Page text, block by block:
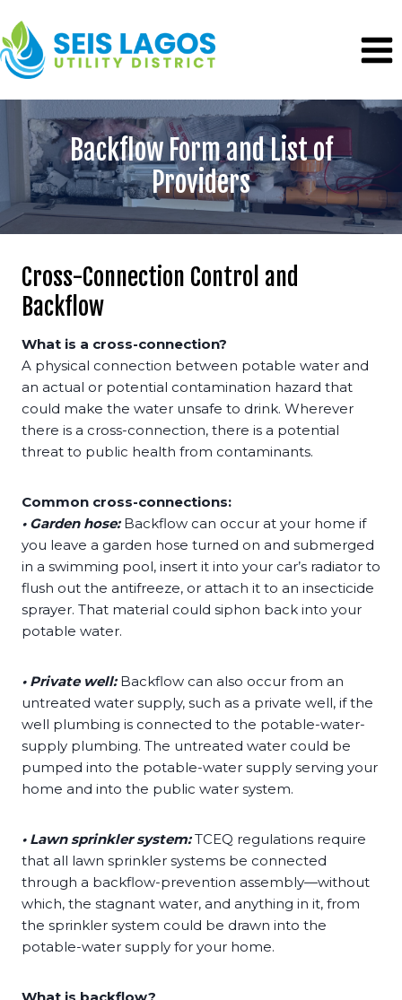
to
content
Backflow Form and List of
Providers
Cross-Connection Control and
Backflow
What is a cross-connection?
A physical connection between potable water and
an actual or potential contamination hazard that
could make the water unsafe to drink. Wherever
there is a cross-connection, there is a potential
threat to public health from contaminants.
Common cross-connections:
• Garden hose: Backflow can occur at your home if
you leave a garden hose turned on and submerged
in a swimming pool, insert it into your car’s radiator to
flush out the antifreeze, or attach it to an insecticide
sprayer. That material could siphon back into your
potable water.
• Private well:Backflow can also occur from an
untreated water supply, such as a private well, if the
well plumbing is connected to the potable-water-
supply plumbing. The untreated water could be
pumped into the potable-water supply serving your
home and into the public water system.
• Lawn sprinkler system:TCEQ regulations require
that all lawn sprinkler systems be connected
through a backflow-prevention assembly—without
which, the stagnant water, and anything in it, from
the sprinkler system could be drawn into the
potable-water supply for your home.